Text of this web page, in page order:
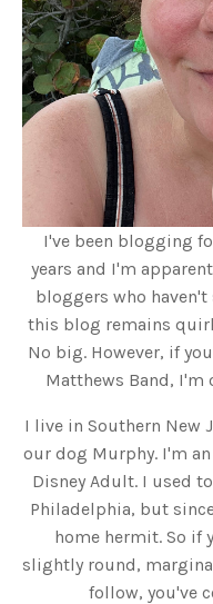
I've been blogging
years and I'm
bloggers who haven't
this blog remains
No big. However, if
Matthews Band,
I live in Southern New
our dog Murphy. I'm
Disney Adult. I used
Philadelphia, but
home hermit. So if
slightly round,
follow, you've